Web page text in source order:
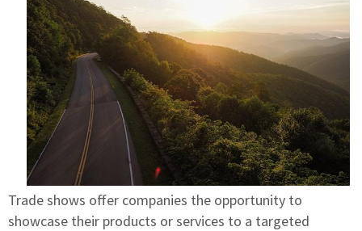
Trade shows offer companies the opportunity to
showcase their products or services to a targeted